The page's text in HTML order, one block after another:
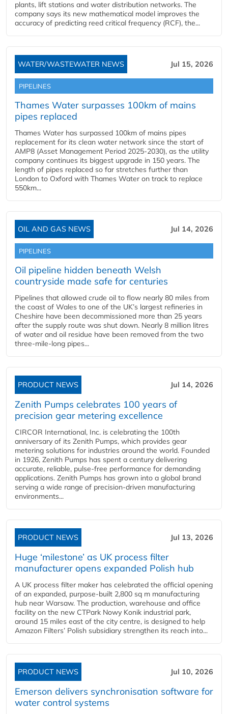
plants, lift stations and water distribution networks. The
company says its new mathematical model improves the
accuracy of predicting reed critical frequency (RCF), the...
WATER/WASTEWATER NEWS Jul 15, 2026
PIPELINES
Thames Water surpasses 100km of mains
pipes replaced
Thames Water has surpassed 100km of mains pipes
replacement for its clean water network since the start of
AMP8 (Asset Management Period 2025-2030), as the utility
company continues its biggest upgrade in 150 years. The
length of pipes replaced so far stretches further than
London to Oxford with Thames Water on track to replace
550km...
OIL AND GAS NEWS Jul 14, 2026
PIPELINES
Oil pipeline hidden beneath Welsh
countryside made safe for centuries
Pipelines that allowed crude oil to flow nearly 80 miles from
the coast of Wales to one of the UK’s largest refineries in
Cheshire have been decommissioned more than 25 years
after the supply route was shut down. Nearly 8 million litres
of water and oil residue have been removed from the two
three-mile-long pipes...
PRODUCT NEWS Jul 14, 2026
Zenith Pumps celebrates 100 years of
precision gear metering excellence
CIRCOR International, Inc. is celebrating the 100th
anniversary of its Zenith Pumps, which provides gear
metering solutions for industries around the world. Founded
in 1926, Zenith Pumps has spent a century delivering
accurate, reliable, pulse-free performance for demanding
applications. Zenith Pumps has grown into a global brand
serving a wide range of precision-driven manufacturing
environments...
PRODUCT NEWS Jul 13, 2026
Huge ‘milestone’ as UK process filter
manufacturer opens expanded Polish hub
A UK process filter maker has celebrated the official opening
of an expanded, purpose-built 2,800 sq m manufacturing
hub near Warsaw. The production, warehouse and office
facility on the new CTPark Nowy Konik industrial park,
around 15 miles east of the city centre, is designed to help
Amazon Filters’ Polish subsidiary strengthen its reach into...
PRODUCT NEWS Jul 10, 2026
Emerson delivers synchronisation software for
water control systems